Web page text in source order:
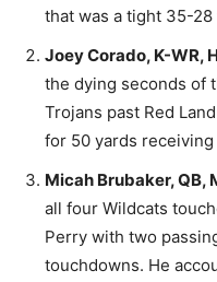
that was a tight 35-28
Joey Corado, K-WR,
the dying seconds of
Trojans past Red
for 50 yards receiving
Micah Brubaker, QB,
all four Wildcats
Perry with two
touchdowns. He